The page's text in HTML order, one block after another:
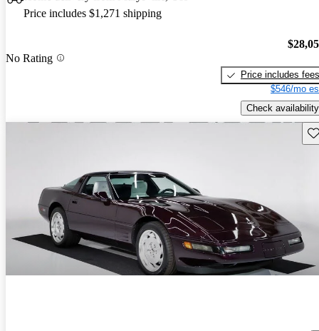
Price includes $1,271 shipping
No Rating
Price includes fees
$546/mo
Check availability